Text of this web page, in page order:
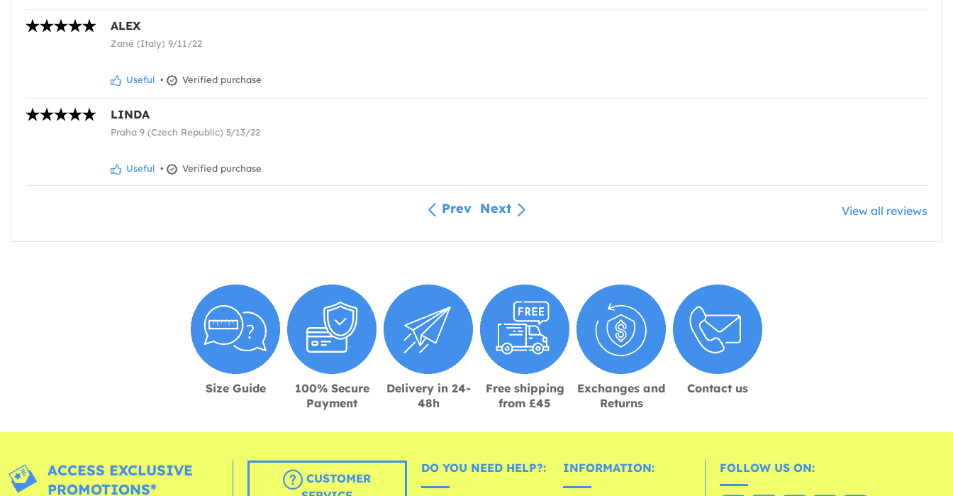
ALEX
Zanè (Italy) 9/11/22
Useful • Verified purchase
LINDA
Praha 9 (Czech Republic) 5/13/22
Useful • Verified purchase
Prev Next View all reviews
Size Guide
100% Secure
Payment
Delivery in 24-
48h
Free shipping
from £45
Exchanges and
Returns
Contact us
ACCESS EXCLUSIVE
PROMOTIONS*
CUSTOMER
DO YOU NEED HELP?: INFORMATION: FOLLOW US ON: